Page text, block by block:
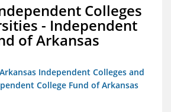
Colleges
- Independent
of Arkansas
Independent Colleges and
College Fund of Arkansas